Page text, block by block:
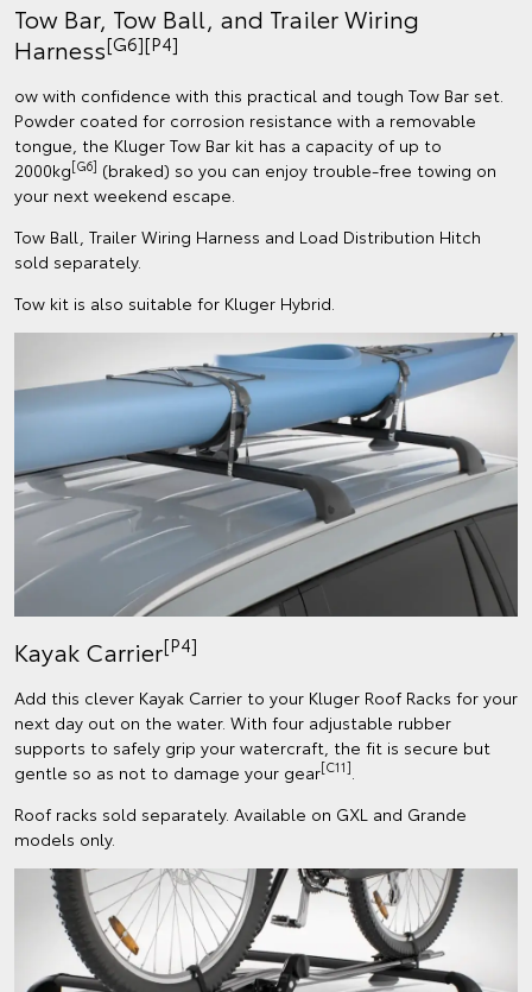
Tow Bar, Tow Ball, and Trailer Wiring
Harness[G6][P4]
ow with confidence with this practical and tough Tow Bar set.
Powder coated for corrosion resistance with a removable
tongue, the Kluger Tow Bar kit has a capacity of up to
2000kg[G6] (braked) so you can enjoy trouble-free towing on
your next weekend escape.
Tow Ball, Trailer Wiring Harness and Load Distribution Hitch
sold separately.
Tow kit is also suitable for Kluger Hybrid.
Kayak Carrier[P4]
Add this clever Kayak Carrier to your Kluger Roof Racks for your
next day out on the water. With four adjustable rubber
supports to safely grip your watercraft, the fit is secure but
gentle so as not to damage your gear[C11]
Roof racks sold separately. Available on GXL and Grande
models only.